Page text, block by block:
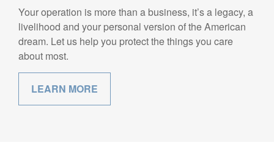
Your operation is more than a business, it’s a legacy, a
livelihood and your personal version of the American
dream. Let us help you protect the things you care
about most.
LEARN MORE